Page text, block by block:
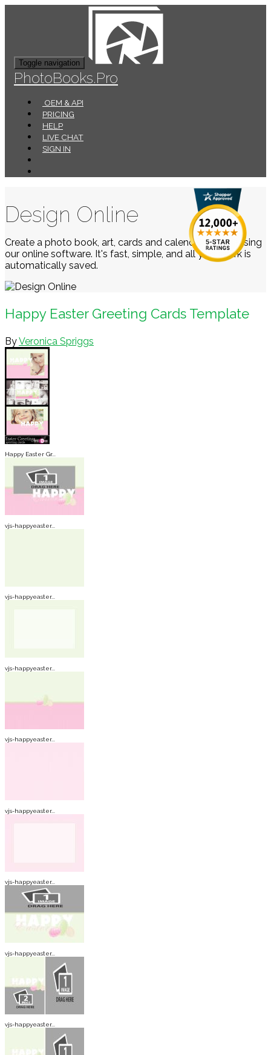
Toggle navigation
PhotoBooks.Pro
OEM & API
PRICING
HELP
LIVE CHAT
SIGN IN
Design Online
Create a photo book, art, cards and calendars easily using
our online software. It's fast, simple, and all your work is
automatically saved.
Happy Easter Greeting Cards Template
ByVeronica Spriggs
Happy Easter Gr...
vjs-happyeaster...
vjs-happyeaster...
vjs-happyeaster...
vjs-happyeaster...
vjs-happyeaster...
vjs-happyeaster...
vjs-happyeaster...
vjs-happyeaster...